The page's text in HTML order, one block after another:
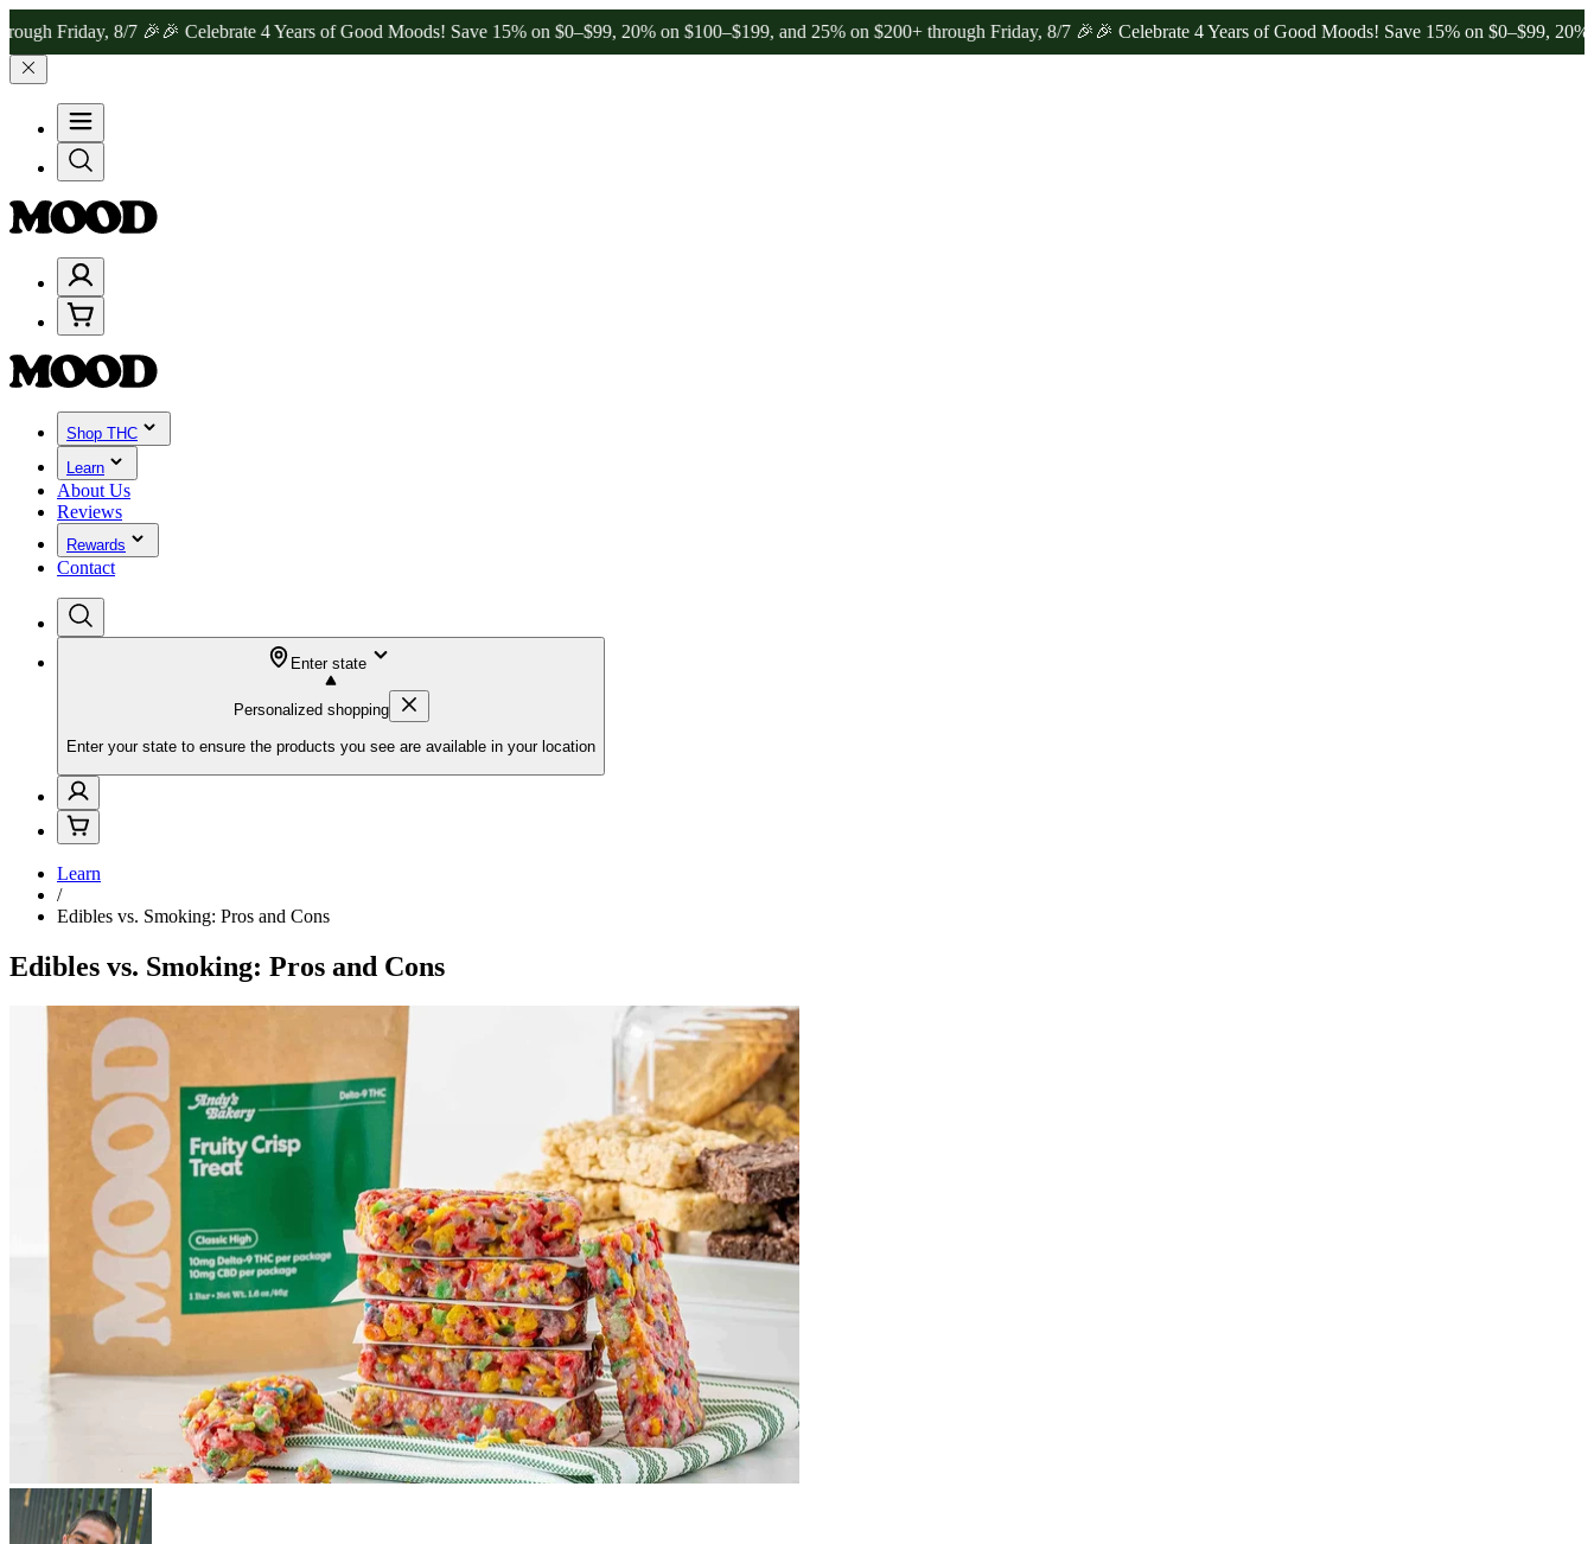
8/7 🎉🎉 Celebrate 4 Years of Good Moods! Save 15% on $0–$99, 20% on $100–$199, and 25% on $200+ through Friday, 8/7 🎉🎉 Celebrate 4 Years of Good Moods! Save 15% on $0–$99, 20% on
Shop THC
Learn
About Us
Reviews
Rewards
Contact
Enter state
Personalized shopping
Enter your state to ensure the products you see are available in your location
Learn
/
Edibles vs. Smoking: Pros and Cons
Edibles vs. Smoking: Pros and Cons